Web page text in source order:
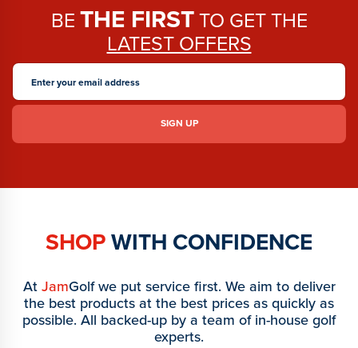
BETHE FIRSTTO GET THE
LATEST OFFERS
SHOPWITH CONFIDENCE
AtJamGolf we put service first. We aim to deliver
the best products at the best prices as quickly as
possible. All backed-up by a team of in-house golf
experts.